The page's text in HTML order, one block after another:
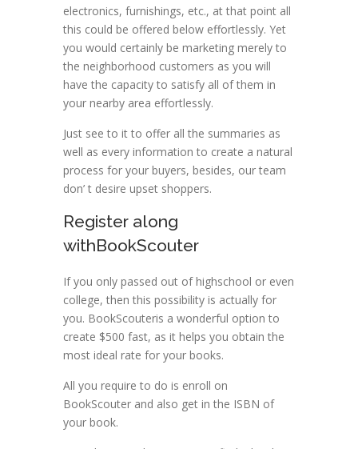
electronics, furnishings, etc., at that point all
this could be offered below effortlessly. Yet
you would certainly be marketing merely to
the neighborhood customers as you will
have the capacity to satisfy all of them in
your nearby area effortlessly.
Just see to it to offer all the summaries as
well as every information to create a natural
process for your buyers, besides, our team
don’ t desire upset shoppers.
Register along
withBookScouter
If you only passed out of highschool or even
college, then this possibility is actually for
you. BookScouteris a wonderful option to
create $500 fast, as it helps you obtain the
most ideal rate for your books.
All you require to do is enroll on
BookScouter and also get in the ISBN of
your book.